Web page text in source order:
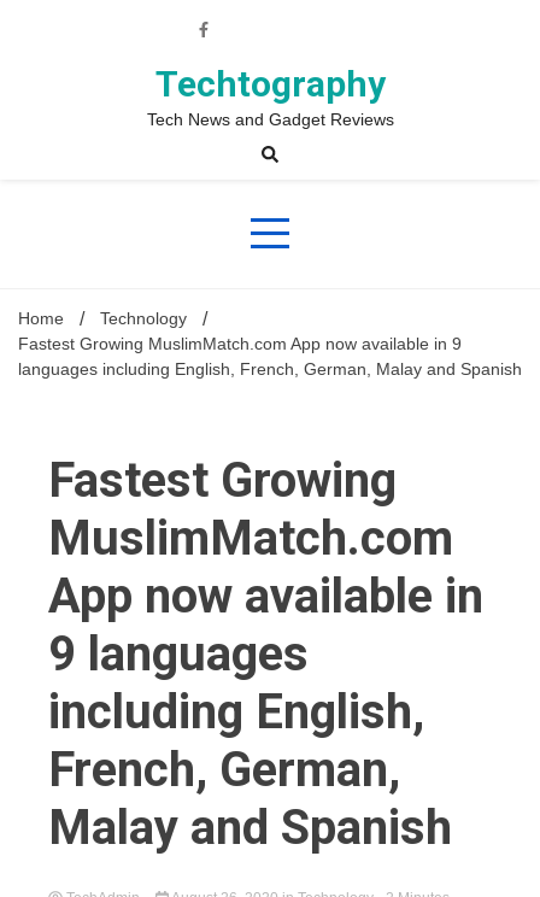
Techtography
Tech News and Gadget Reviews
Home
Technology
Fastest Growing MuslimMatch.com App now available in 9
languages including English, French, German, Malay and Spanish
Fastest Growing
MuslimMatch.com
App now available in
9 languages
including English,
French, German,
Malay and Spanish